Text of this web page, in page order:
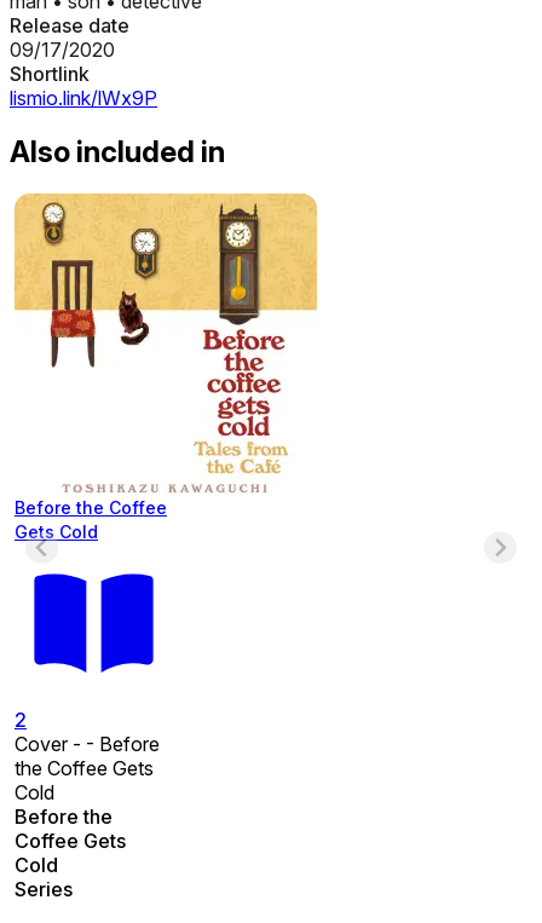
Release date
09/17/2020
Shortlink
lismio.link/lWx9P
Also included in
Before the Coffee
Gets Cold
2
Cover - - Before
the Coffee Gets
Cold
Before the
Coffee Gets
Cold
Series